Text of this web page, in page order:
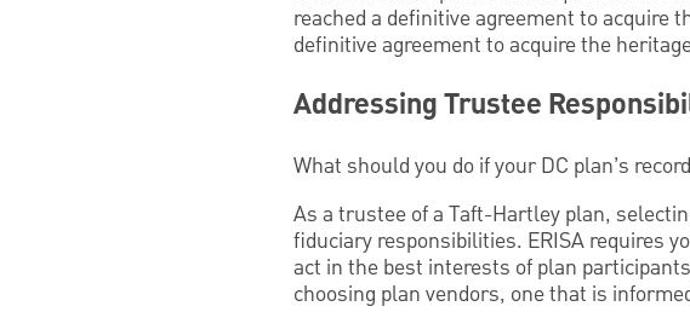
reached a definitive agreement to acquire
definitive agreement to acquire the
Addressing Trustee
What should you do if your DC plan’s
As a trustee of a Taft-Hartley plan,
fiduciary responsibilities. ERISA requires
act in the best interests of plan
choosing plan vendors, one that is